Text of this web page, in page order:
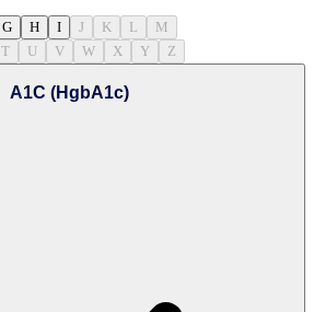
G H I J K L
M
T U V W X Y Z
A1C (HgbA1c)